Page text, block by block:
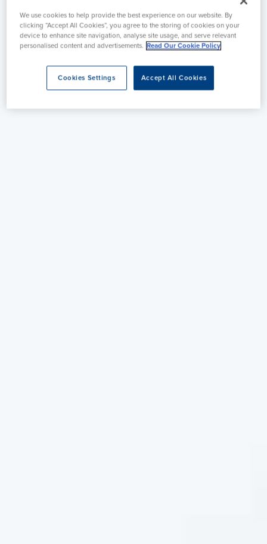
We use cookies to help provide the best experience on our website. By
clicking “Accept All Cookies”, you agree to the storing of cookies on your
device to enhance site navigation, analyse site usage, and serve relevant
personalised content and advertisements. Read Our Cookie Policy
Accept All Cookies
Cookies Settings